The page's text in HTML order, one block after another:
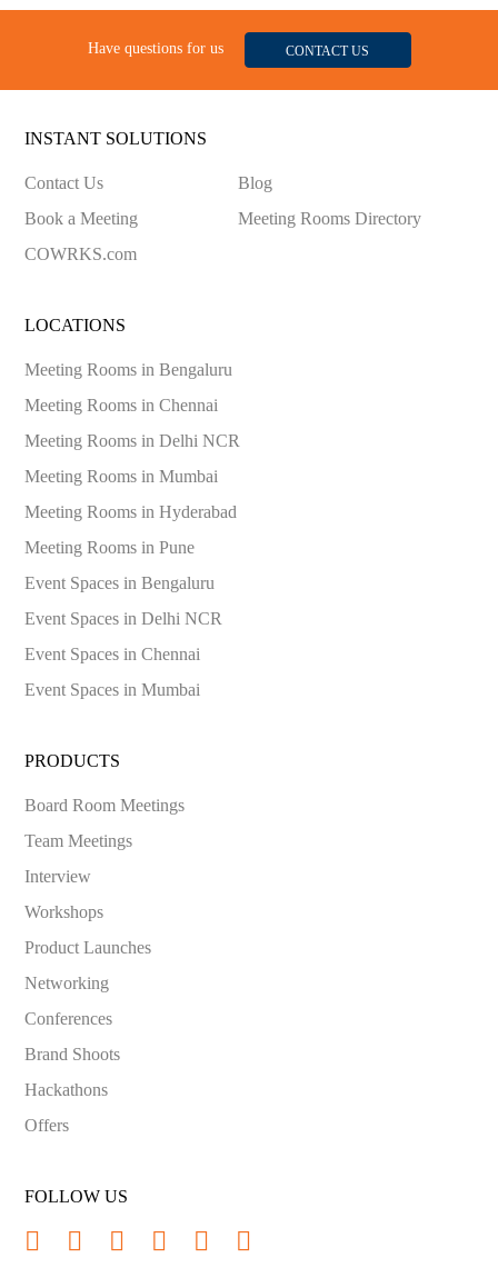
Have questions for us CONTACT US
INSTANT SOLUTIONS
Contact Us
Blog
Book a Meeting
Meeting Rooms Directory
COWRKS.com
LOCATIONS
Meeting Rooms inBengaluru
Meeting Rooms inChennai
Meeting Rooms inDelhi NCR
Meeting Rooms inMumbai
Meeting Rooms inHyderabad
Meeting Rooms inPune
Event Spaces inBengaluru
Event Spaces inDelhi NCR
Event Spaces inChennai
Event Spaces inMumbai
PRODUCTS
Board Room Meetings
Team Meetings
Interview
Workshops
Product Launches
Networking
Conferences
Brand Shoots
Hackathons
Offers
FOLLOW US